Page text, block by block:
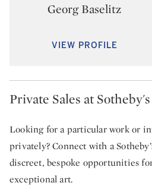
Type: artist
Georg Baselitz
VIEW PROFILE
Private Sales at Sotheby's
Looking for a particular work or
privately? Connect with a
discreet, bespoke opportunities
exceptional art.